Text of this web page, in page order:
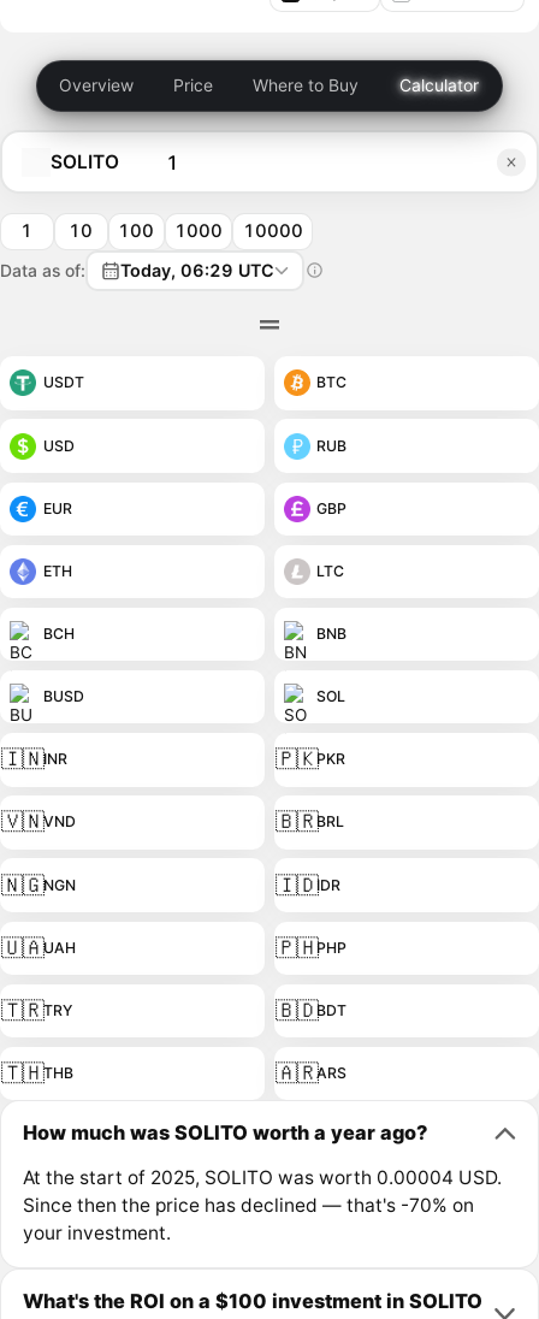
Overview Price Where to Buy Calculator
SOLITO
1 10 100 1000 10000
Data as of: Today, 06:29 UTC
USDT BTC
USD RUB
EUR GBP
ETH LTC
BCH BNB
BUSD SOL
🇮🇳INR 🇵🇰PKR
🇻🇳VND 🇧🇷BRL
🇳🇬NGN 🇮🇩IDR
🇺🇦UAH 🇵🇭PHP
🇹🇷TRY 🇧🇩BDT
🇹🇭THB 🇦🇷ARS
How much was SOLITO worth a year ago?
At the start of 2025, SOLITO was worth 0.00004 USD.
Since then the price has declined — that's -70% on
your investment.
What's the ROI on a $100 investment in SOLITO